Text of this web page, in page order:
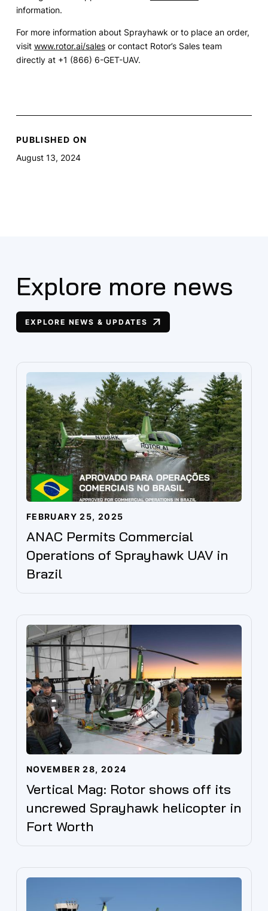
information.
For more information about Sprayhawk or to place an order,
visit www.rotor.ai/salesor contact Rotor’s Sales team
directly at +1 (866) 6-GET-UAV.
PUBLISHED ON
August 13, 2024
Explore more news
EXPLORE NEWS & UPDATES
FEBRUARY 25, 2025
ANAC Permits Commercial
Operations of Sprayhawk UAV in
Brazil
NOVEMBER 28, 2024
Vertical Mag: Rotor shows off its
uncrewed Sprayhawk helicopter in
Fort Worth